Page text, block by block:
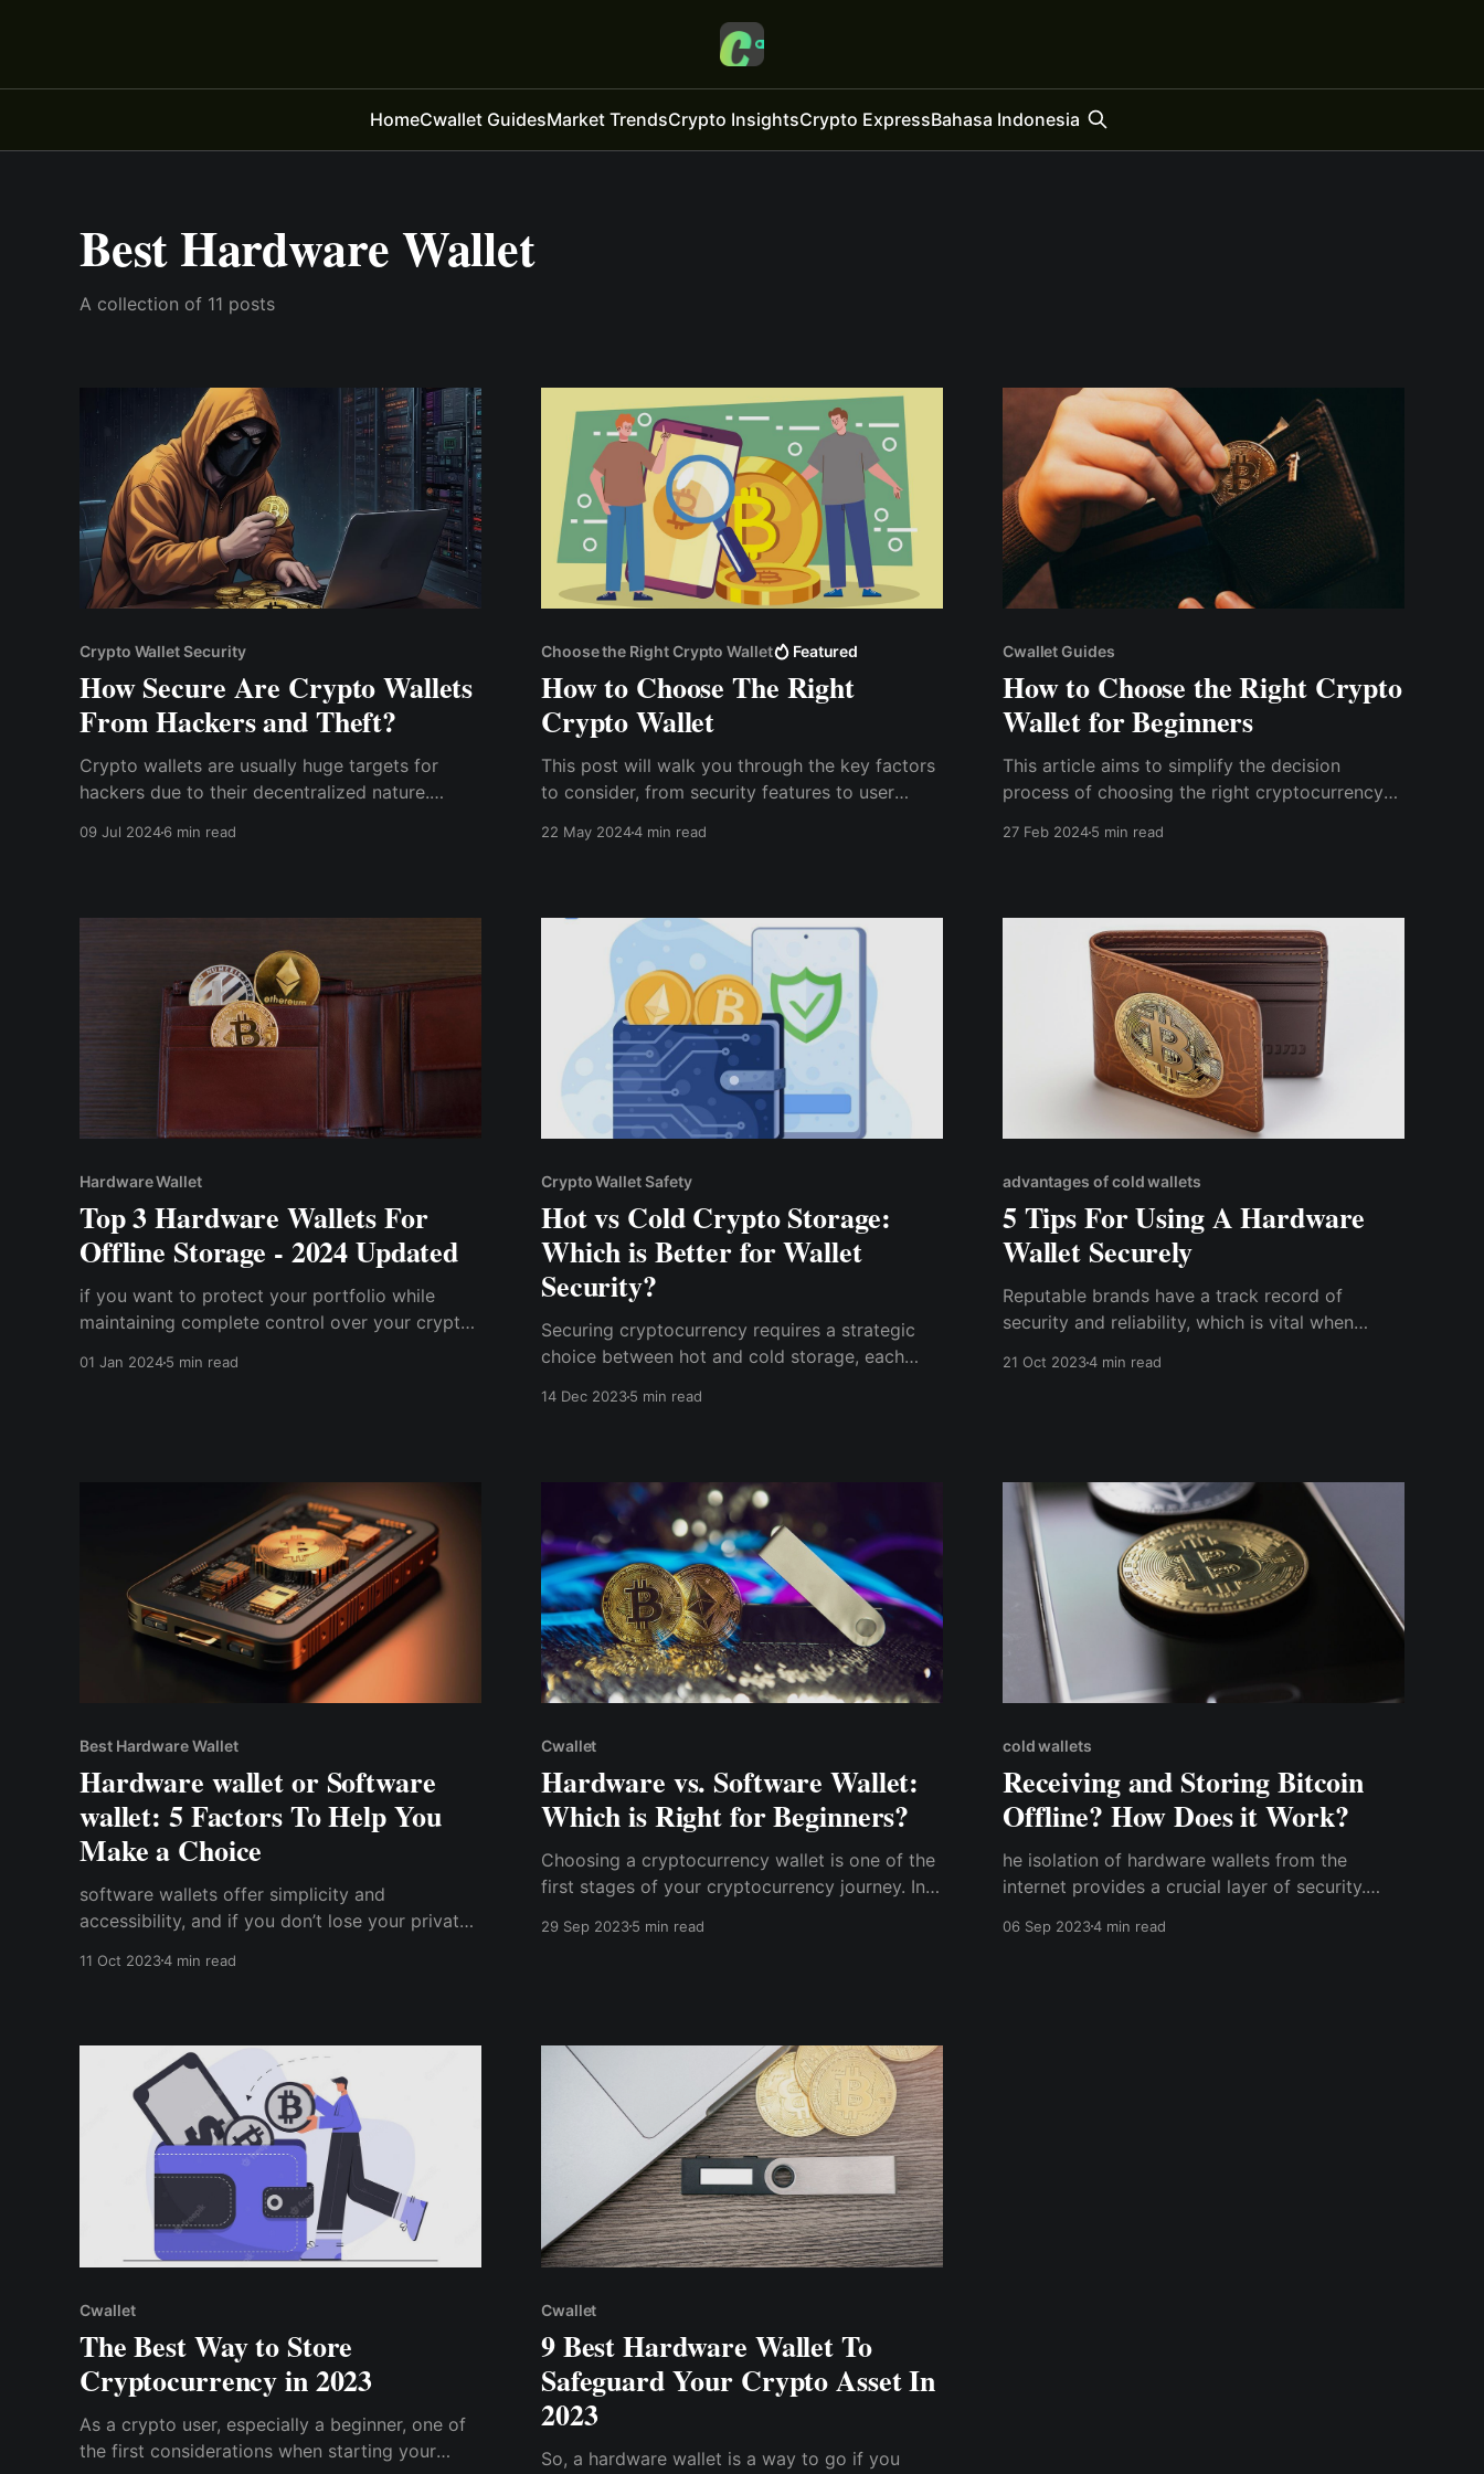
HomeCwallet GuidesMarket TrendsCrypto InsightsCrypto ExpressBahasa Indonesia
Best Hardware Wallet
A collection of 11 posts
Crypto Wallet Security
How Secure Are Crypto Wallets
From Hackers and Theft?
Crypto wallets are usually huge targets for
hackers due to their decentralized nature.
09 Jul 20246 min read
Choose the Right Crypto Wallet Featured
How to Choose The Right
Crypto Wallet
This post will walk you through the key factors
to consider, from security features to user
is secure and aligns with your cryptocurrency
22 May 20244 min read
Cwallet Guides
How to Choose the Right Crypto
Wallet for Beginners
This article aims to simplify the decision
process of choosing the right cryptocurrency
27 Feb 20245 min read
Hardware Wallet
Top 3 Hardware Wallets For
Offline Storage - 2024 Updated
if you want to protect your portfolio while
maintaining complete control over your crypto
01 Jan 20245 min read
Crypto Wallet Safety
Hot vs Cold Crypto Storage:
Which is Better for Wallet
Security?
Securing cryptocurrency requires a strategic
choice between hot and cold storage, each
14 Dec 20235 min read
advantages of cold wallets
5 Tips For Using A Hardware
Wallet Securely
Reputable brands have a track record of
security and reliability, which is vital when
21 Oct 20234 min read
Best Hardware Wallet
Hardware wallet or Software
wallet: 5 Factors To Help You
Make a Choice
software wallets offer simplicity and
accessibility, and if you don’t lose your private
Conversely, hardware wallets trade off
11 Oct 20234 min read
Cwallet
Hardware vs. Software Wallet:
Which is Right for Beginners?
Choosing a cryptocurrency wallet is one of the
first stages of your cryptocurrency journey. In
distinctions between hardware and software
29 Sep 20235 min read
cold wallets
Receiving and Storing Bitcoin
Offline? How Does it Work?
he isolation of hardware wallets from the
internet provides a crucial layer of security.
they are virtually invulnerable to hacking
06 Sep 20234 min read
Cwallet
The Best Way to Store
Cryptocurrency in 2023
As a crypto user, especially a beginner, one of
the first considerations when starting your
Cwallet
9 Best Hardware Wallet To
Safeguard Your Crypto Asset In
2023
So, a hardware wallet is a way to go if you